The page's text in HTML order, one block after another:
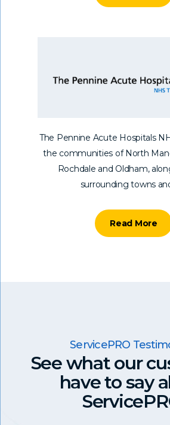
The Pennine Acute Hospitals
the communities of North
Rochdale and Oldham,
surrounding towns
Read More
ServicePRO
See what our
have to say